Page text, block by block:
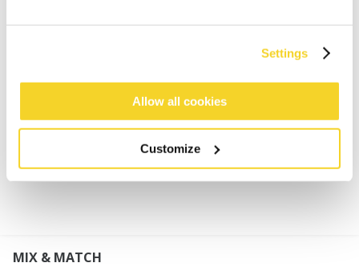
Settings
Allow all cookies
Customize
This product will pill gradually due to the
characteristics of this yarn, it can be removed by
MATERIALS AND DETAILS
MIX & MATCH